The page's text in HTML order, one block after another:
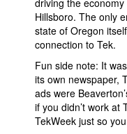
driving the
Hillsboro. The only
state of Oregon
connection to Tek.
Fun side note: It
its own newspaper,
ads were
if you didn’t work at
TekWeek just so